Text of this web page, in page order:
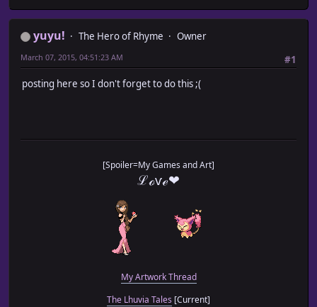
yuyu! The Hero of Rhyme
Owner
#1
March 07, 2015, 04:51:23 AM
posting here so I don't forget to do this ;(
[Spoiler=My Games and Art]
ℒℴѵℯ❤
My Artwork Thread
The Lhuvia Tales [Current]